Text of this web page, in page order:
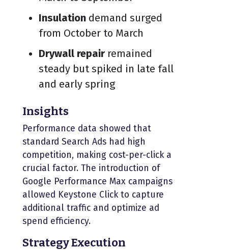
Insulation demand surged
from October to March
Drywall repair remained
steady but spiked in late fall
and early spring
Insights
Performance data showed that
standard Search Ads had high
competition, making cost-per-click a
crucial factor. The introduction of
Google Performance Max campaigns
allowed Keystone Click to capture
additional traffic and optimize ad
spend efficiency.
Strategy Execution